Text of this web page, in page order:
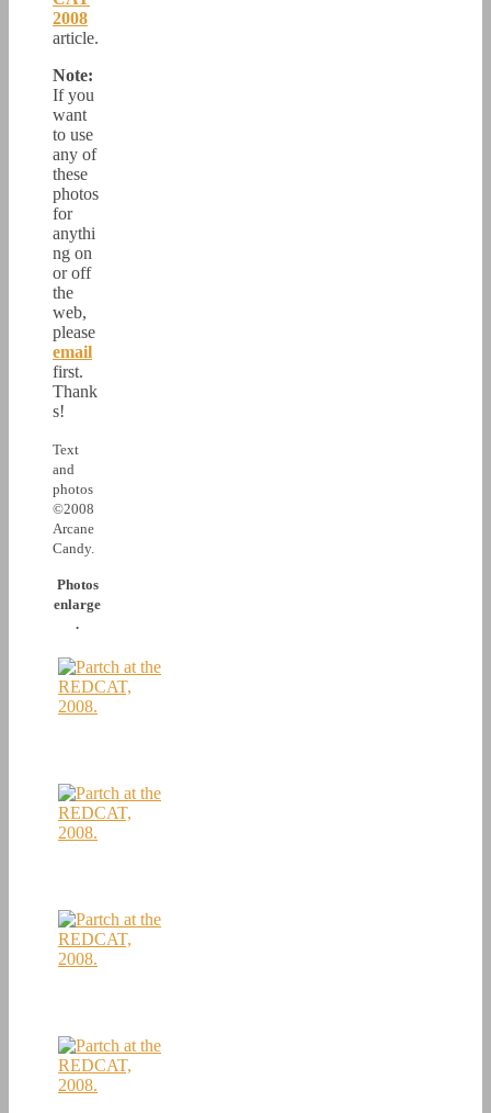
2008
article.
Note:
If you
want
to use
any of
these
photos
for
anythi
ng on
or off
the
web,
please
email
first.
Thank
s!
Text
and
photos
©2008
Arcane
Candy.
Photos
enlarge
.